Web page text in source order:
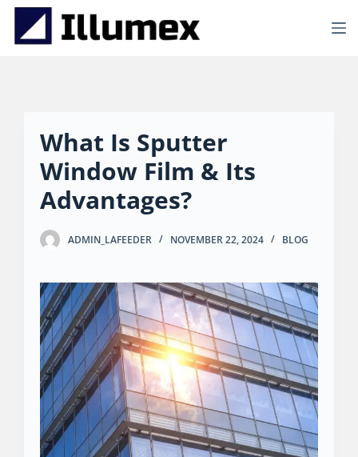
k
i
What Is Sputter
Window Film & Its
Advantages?
ADMIN_LAFEEDER NOVEMBER 22, 2024 BLOG